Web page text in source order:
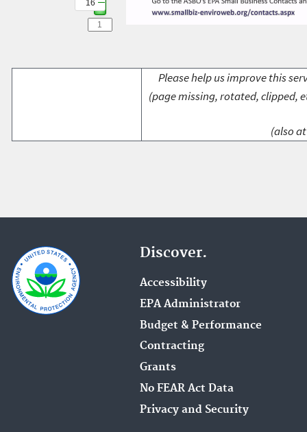
16
Please help us improve this
(page missing, rotated, clipped,
(also
Discover.
Accessibility
EPA Administrator
Budget & Performance
Contracting
Grants
No FEAR Act Data
Privacy and Security